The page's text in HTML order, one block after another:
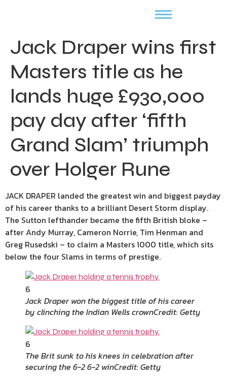
Jack Draper wins first
Masters title as he
lands huge £930,000
pay day after ‘fifth
Grand Slam’ triumph
over Holger Rune
JACK DRAPER landed the greatest win and biggest payday
of his career thanks to a brilliant Desert Storm display.
The Sutton lefthander became the fifth British bloke –
after Andy Murray, Cameron Norrie, Tim Henman and
Greg Rusedski – to claim a Masters 1000 title, which sits
below the four Slams in terms of prestige.
6
Jack Draper won the biggest title of his career
by clinching the Indian Wells crownCredit: Getty
6
The Brit sunk to his knees in celebration after
securing the 6-2 6-2 winCredit: Getty